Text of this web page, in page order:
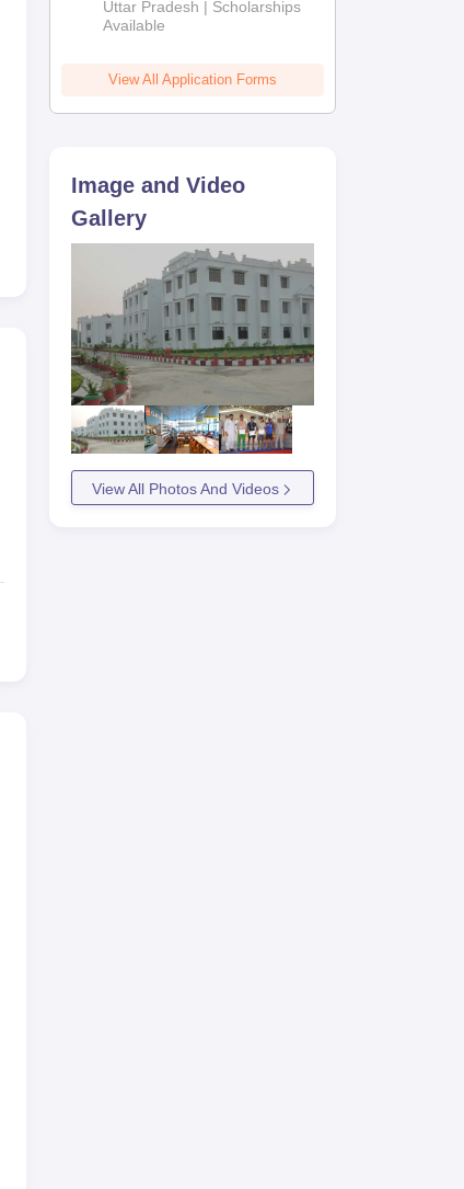
2026
Uttar Pradesh | Scholarships
Available
View All Application Forms
Image and Video
Gallery
View All Photos And Videos